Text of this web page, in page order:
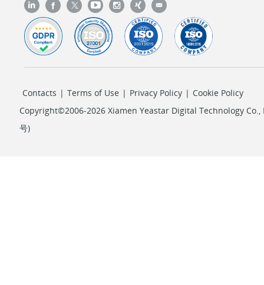
Contacts | Terms of Use | Privacy Policy | Cookie Policy
Copyright©2006-2026 Xiamen Yeastar Digital Technology Co.,
号)